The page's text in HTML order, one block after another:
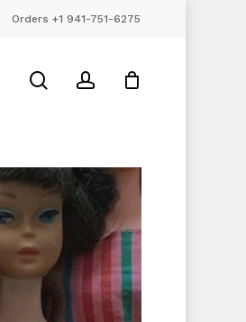
Orders +1 941-751-6275
searchaccount